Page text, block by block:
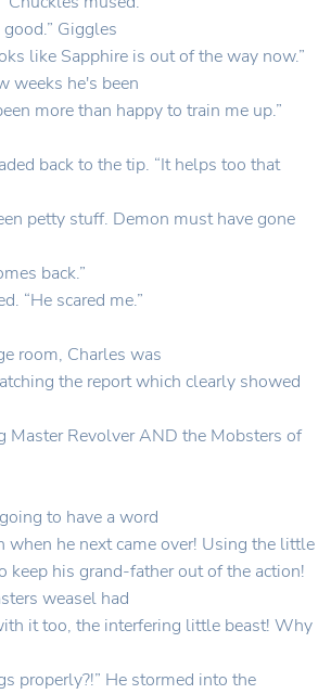
Giggles
like Sapphire is out of the way now.”
weeks he's been
more than happy to train me up.”
back to the tip. “It helps too that
petty stuff. Demon must have gone
back.”
“He scared me.”
room, Charles was
the report which clearly showed
Master Revolver AND the Mobsters of
to have a word
he next came over! Using the little
keep his grand-father out of the action!
weasel had
it too, the interfering little beast! Why
properly?!” He stormed into the